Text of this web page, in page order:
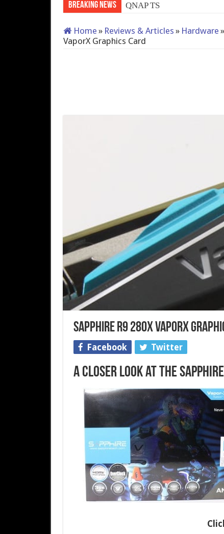
Breaking News QNAP TS-233: Affordable
Home » Reviews & Articles » Hardware »
VaporX Graphics Card
Sapphire R9 280X VaporX
Facebook Twitter
A Closer Look at the